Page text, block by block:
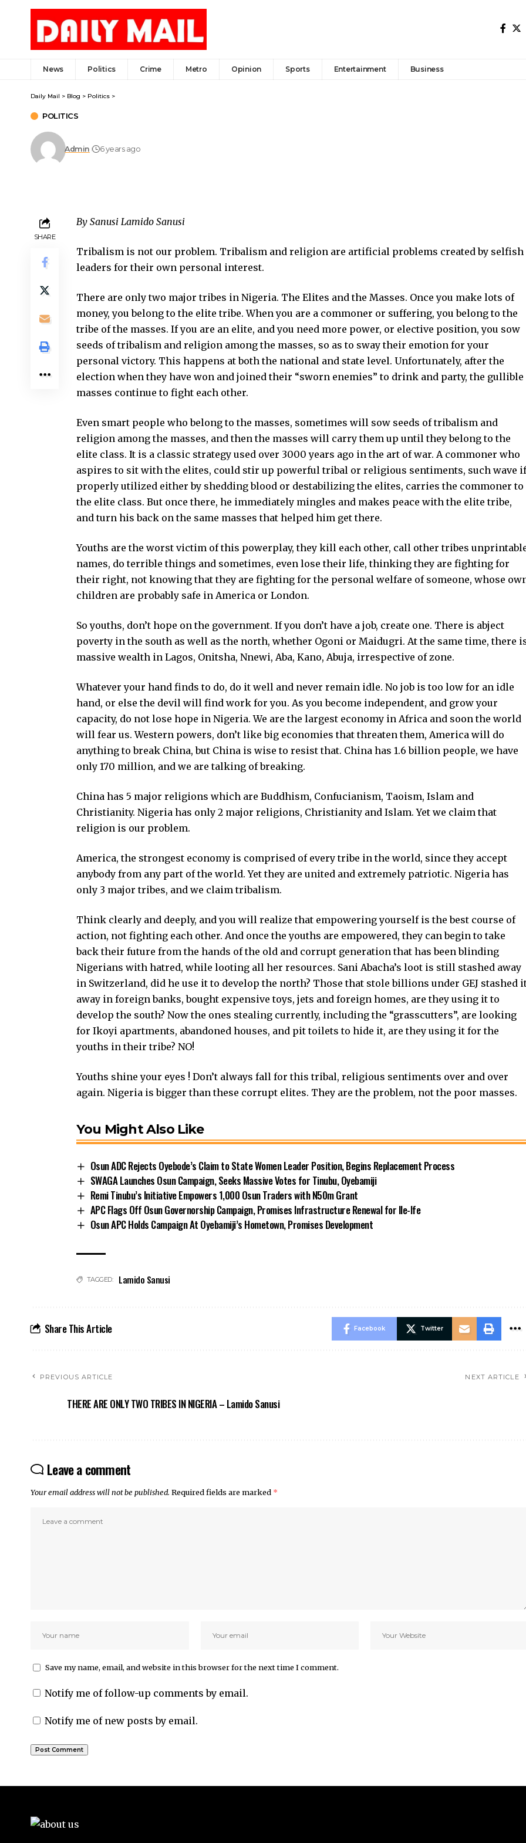
News Politics Crime Metro Opinion Sports Entertainment Business
Daily Mail > Blog > Politics >
POLITICS
Admin 6 years ago
SHARE
By Sanusi Lamido Sanusi
Tribalism is not our problem. Tribalism and religion are artificial problems created by selfish
leaders for their own personal interest.
There are only two major tribes in Nigeria. The Elites and the Masses. Once you make lots of
money, you belong to the elite tribe. When you are a commoner or suffering, you belong to the
tribe of the masses. If you are an elite, and you need more power, or elective position, you sow
seeds of tribalism and religion among the masses, so as to sway their emotion for your
personal victory. This happens at both the national and state level. Unfortunately, after the
election when they have won and joined their “sworn enemies” to drink and party, the gullible
masses continue to fight each other.
Even smart people who belong to the masses, sometimes will sow seeds of tribalism and
religion among the masses, and then the masses will carry them up until they belong to the
elite class. It is a classic strategy used over 3000 years ago in the art of war. A commoner who
aspires to sit with the elites, could stir up powerful tribal or religious sentiments, such wave if
properly utilized either by shedding blood or destabilizing the elites, carries the commoner to
the elite class. But once there, he immediately mingles and makes peace with the elite tribe,
and turn his back on the same masses that helped him get there.
Youths are the worst victim of this powerplay, they kill each other, call other tribes
names, do terrible things and sometimes, even lose their life, thinking they are fighting for
their right, not knowing that they are fighting for the personal welfare of someone, whose
children are probably safe in America or London.
So youths, don’t hope on the government. If you don’t have a job, create one. There is abject
poverty in the south as well as the north, whether Ogoni or Maidugri. At the same time, there
massive wealth in Lagos, Onitsha, Nnewi, Aba, Kano, Abuja, irrespective of zone.
Whatever your hand finds to do, do it well and never remain idle. No job is too low for an idle
hand, or else the devil will find work for you. As you become independent, and grow your
capacity, do not lose hope in Nigeria. We are the largest economy in Africa and soon the world
will fear us. Western powers, don’t like big economies that threaten them, America will do
anything to break China, but China is wise to resist that. China has 1.6 billion people, we have
only 170 million, and we are talking of breaking.
China has 5 major religions which are Buddhism, Confucianism, Taoism, Islam and
Christianity. Nigeria has only 2 major religions, Christianity and Islam. Yet we claim that
religion is our problem.
America, the strongest economy is comprised of every tribe in the world, since they accept
anybody from any part of the world. Yet they are united and extremely patriotic. Nigeria has
only 3 major tribes, and we claim tribalism.
Think clearly and deeply, and you will realize that empowering yourself is the best course of
action, not fighting each other. And once the youths are empowered, they can begin to take
back their future from the hands of the old and corrupt generation that has been blinding
Nigerians with hatred, while looting all her resources. Sani Abacha’s loot is still stashed away
in Switzerland, did he use it to develop the north? Those that stole billions under GEJ stashed
away in foreign banks, bought expensive toys, jets and foreign homes, are they using it to
develop the south? Now the ones stealing currently, including the “grasscutters”, are looking
for Ikoyi apartments, abandoned houses, and pit toilets to hide it, are they using it for the
youths in their tribe? NO!
Youths shine your eyes ! Don’t always fall for this tribal, religious sentiments over and over
again. Nigeria is bigger than these corrupt elites. They are the problem, not the poor masses.
You Might Also Like
Osun ADC Rejects Oyebode’s Claim to State Women Leader Position, Begins Replacement Process
SWAGA Launches Osun Campaign, Seeks Massive Votes for Tinubu, Oyebamiji
Remi Tinubu’s Initiative Empowers 1,000 Osun Traders with N50m Grant
APC Flags Off Osun Governorship Campaign, Promises Infrastructure Renewal for Ile-Ife
Osun APC Holds Campaign At Oyebamiji’s Hometown, Promises Development
TAGGED: Lamido Sanusi
Share This Article Facebook Twitter
PREVIOUS ARTICLE
THERE ARE ONLY TWO TRIBES IN NIGERIA – Lamido Sanusi
NEXT ARTICLE
Leave a comment
Your email address will not be published. Required fields are marked *
Save my name, email, and website in this browser for the next time I comment.
Notify me of follow-up comments by email.
Notify me of new posts by email.